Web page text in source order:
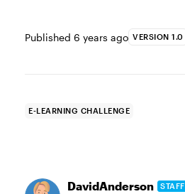
Published 6 years ago VERSION 1.0
E-LEARNING CHALLENGE
DavidAnderson STAFF